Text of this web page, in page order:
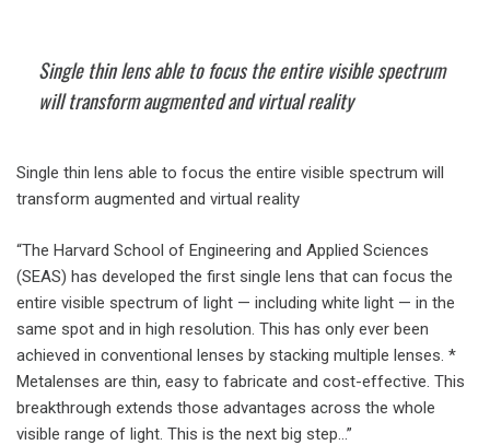
Single thin lens able to focus the entire visible spectrum
will transform augmented and virtual reality
Single thin lens able to focus the entire visible spectrum will
transform augmented and virtual reality
“The Harvard School of Engineering and Applied Sciences
(SEAS) has developed the first single lens that can focus the
entire visible spectrum of light — including white light — in the
same spot and in high resolution. This has only ever been
achieved in conventional lenses by stacking multiple lenses. *
Metalenses are thin, easy to fabricate and cost-effective. This
breakthrough extends those advantages across the whole
visible range of light. This is the next big step…”